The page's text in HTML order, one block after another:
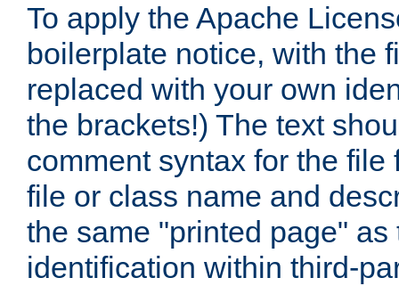
To apply the Apache
boilerplate notice, with the
replaced with your own
the brackets!) The text
comment syntax for the
file or class name and
the same "printed page"
identification within third-